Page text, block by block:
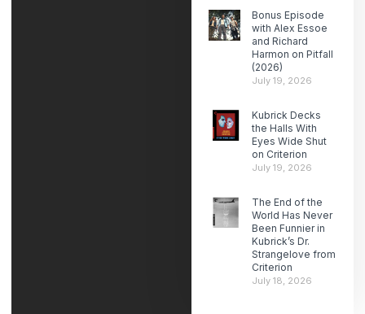
Bonus Episode
with Alex Essoe
and Richard
Harmon on Pitfall
(2026)
July 19, 2026
Kubrick Decks
the Halls With
Eyes Wide Shut
on Criterion
July 19, 2026
The End of the
World Has Never
Been Funnier in
Kubrick’s Dr.
Strangelove from
Criterion
July 18, 2026